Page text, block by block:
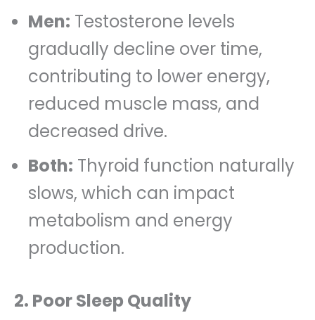
Men: Testosterone levels
gradually decline over time,
contributing to lower energy,
reduced muscle mass, and
decreased drive.
Both: Thyroid function naturally
slows, which can impact
metabolism and energy
production.
2. Poor Sleep Quality